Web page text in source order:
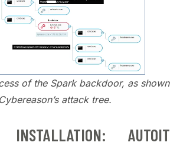
of the Spark backdoor, as shown
attack tree.
INSTALLATION: AUTOIT